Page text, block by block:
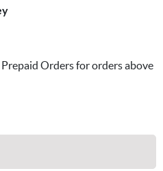
Orders for orders above